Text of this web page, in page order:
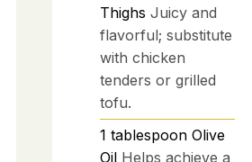
Thighs Juicy and
flavorful; substitute
with chicken
tenders or grilled
tofu.
1 tablespoon Olive
Oil Helps achieve a